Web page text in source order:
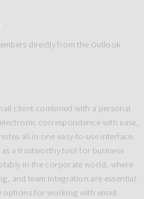
directly from the Outlook
client combined with a personal
correspondence with ease,
all in one easy-to-use interface.
a trustworthy tool for business
in the corporate world, where
and team integration are essential.
options for working with email: